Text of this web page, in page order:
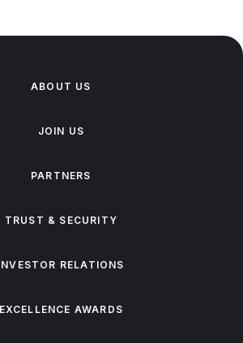
ABOUT US
JOIN US
PARTNERS
TRUST & SECURITY
RELATIONS
EXCELLENCE AWARDS